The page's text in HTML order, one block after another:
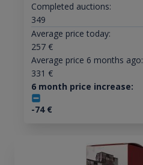
Completed auctions:
349
Average price today:
257€
Average price 6 months ago:
331 €
6 month price increase:
-74€